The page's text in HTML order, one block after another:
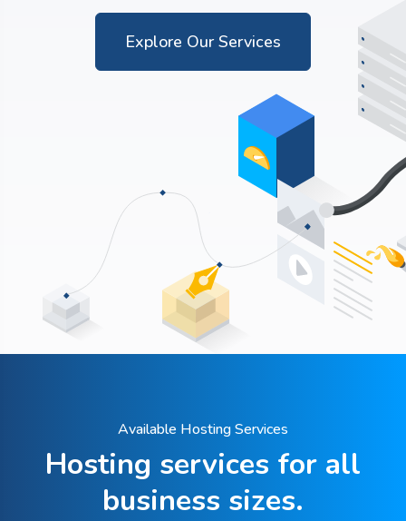
Explore Our Services
Available Hosting Services
Hosting services for all
business sizes.